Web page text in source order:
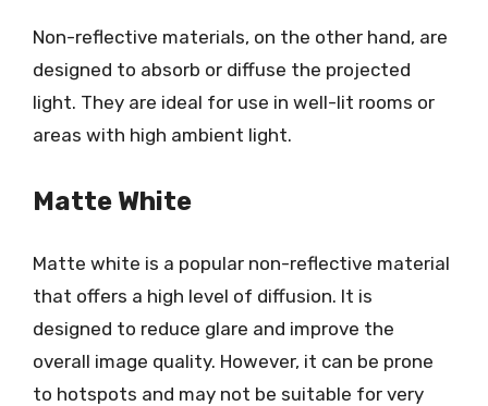
Non-reflective materials, on the other hand, are
designed to absorb or diffuse the projected
light. They are ideal for use in well-lit rooms or
areas with high ambient light.
Matte White
Matte white is a popular non-reflective material
that offers a high level of diffusion. It is
designed to reduce glare and improve the
overall image quality. However, it can be prone
to hotspots and may not be suitable for very